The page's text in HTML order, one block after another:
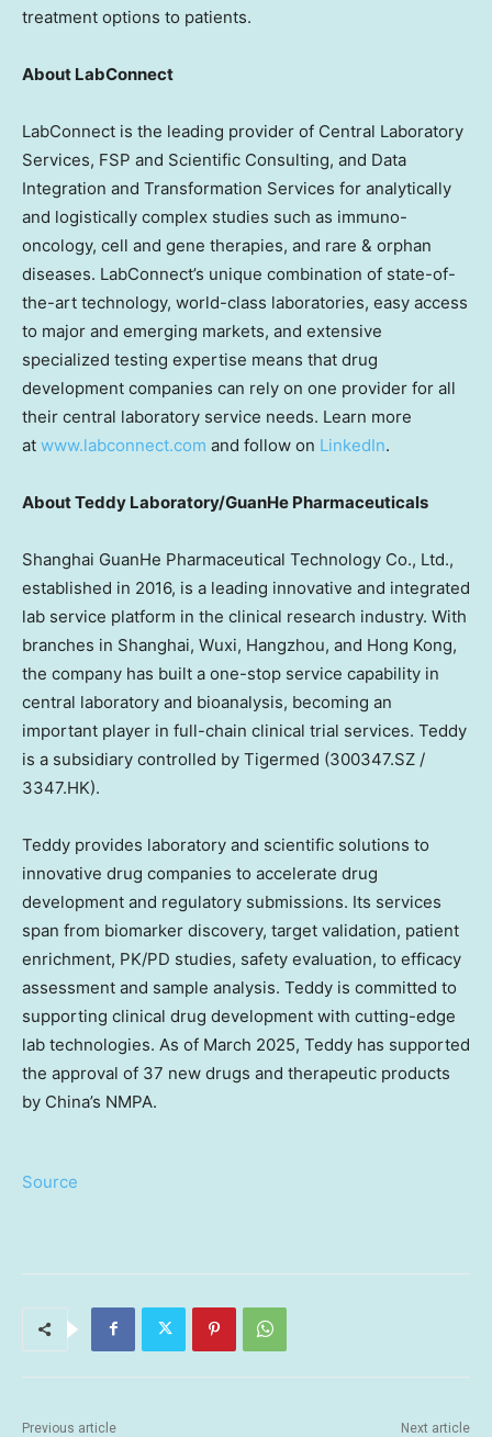
treatment options to patients.
About LabConnect
LabConnect is the leading provider of Central Laboratory
Services, FSP and Scientific Consulting, and Data
Integration and Transformation Services for analytically
and logistically complex studies such as immuno-
oncology, cell and gene therapies, and rare & orphan
diseases. LabConnect’s unique combination of state-of-
the-art technology, world-class laboratories, easy access
to major and emerging markets, and extensive
specialized testing expertise means that drug
development companies can rely on one provider for all
their central laboratory service needs. Learn more
at www.labconnect.com and follow on LinkedIn.
About Teddy Laboratory/GuanHe Pharmaceuticals
Shanghai GuanHe Pharmaceutical Technology Co., Ltd.,
established in 2016, is a leading innovative and integrated
lab service platform in the clinical research industry. With
branches in Shanghai, Wuxi, Hangzhou, and Hong Kong,
the company has built a one-stop service capability in
central laboratory and bioanalysis, becoming an
important player in full-chain clinical trial services. Teddy
is a subsidiary controlled by Tigermed (300347.SZ /
3347.HK).
Teddy provides laboratory and scientific solutions to
innovative drug companies to accelerate drug
development and regulatory submissions. Its services
span from biomarker discovery, target validation, patient
enrichment, PK/PD studies, safety evaluation, to efficacy
assessment and sample analysis. Teddy is committed to
supporting clinical drug development with cutting-edge
lab technologies. As of March 2025, Teddy has supported
the approval of 37 new drugs and therapeutic products
by China’s NMPA.
Source
Previous article Next article